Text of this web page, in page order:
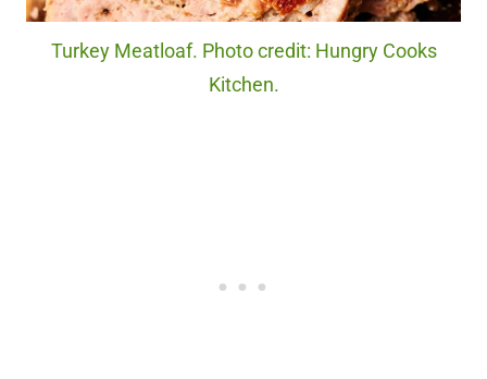
Turkey Meatloaf. Photo credit: Hungry Cooks
Kitchen.